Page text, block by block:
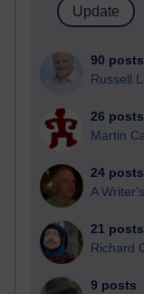
90 posts
Russell
26 posts
Martin
24 posts
A
21 posts
Richard
9 posts